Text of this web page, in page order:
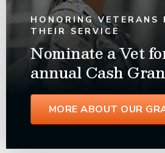
HONORING VETERANS
THEIR SERVICE
Nominate a Vet
annual Cash
MORE ABOUT OUR